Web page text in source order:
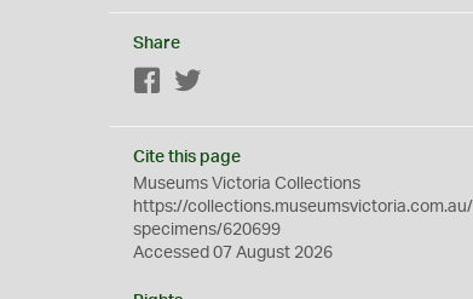
Share
Facebook
Cite this page
Museums Victoria Collections
https://collections.museumsvictoria.com.au/
specimens/620699
Accessed 07 August 2026